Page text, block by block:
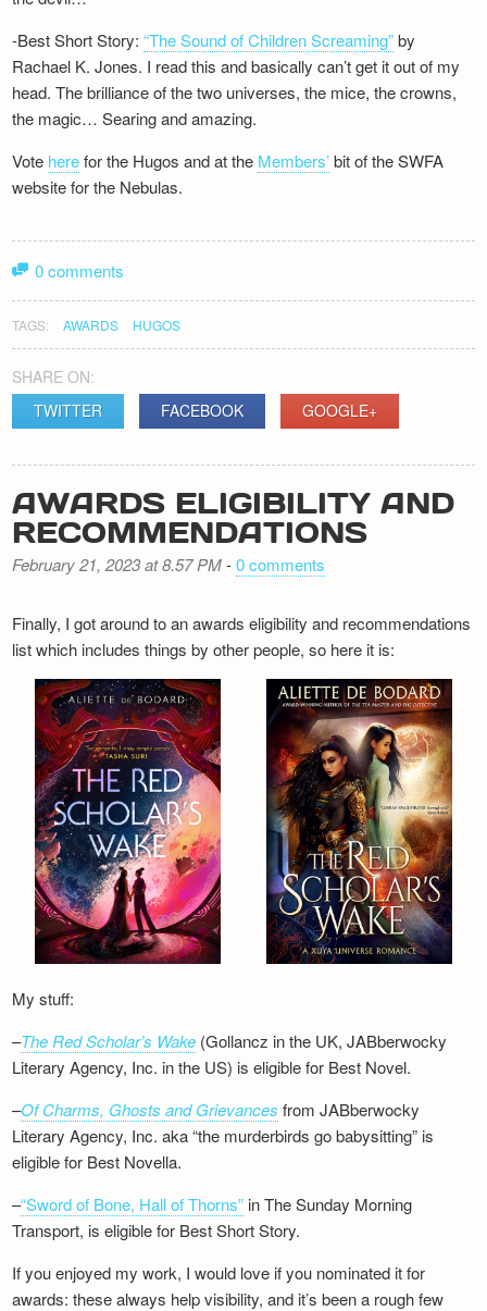
-Best Short Story:“The Sound of Children Screaming”by
Rachael K. Jones. I read this and basically can’t get it out of my
head. The brilliance of the two universes, the mice, the crowns,
the magic… Searing and amazing.
Vote herefor the Hugos and at the Members’bit of the SWFA
website for the Nebulas.
0 comments
TAGS: AWARDS HUGOS
SHARE ON:
TWITTER
FACEBOOK GOOGLE+
AWARDS ELIGIBILITY AND
RECOMMENDATIONS
February 21, 2023 at 8.57 PM-0 comments
Finally, I got around to an awards eligibility and recommendations
list which includes things by other people, so here it is:
My stuff:
–The Red Scholar’s Wake (Gollancz in the UK, JABberwocky
Literary Agency, Inc. in the US) is eligible for Best Novel.
–Of Charms, Ghosts and Grievances from JABberwocky
Literary Agency, Inc. aka “the murderbirds go babysitting” is
eligible for Best Novella.
–“Sword of Bone, Hall of Thorns” in The Sunday Morning
Transport, is eligible for Best Short Story.
If you enjoyed my work, I would love if you nominated it for
awards: these always help visibility, and it’s been a rough few